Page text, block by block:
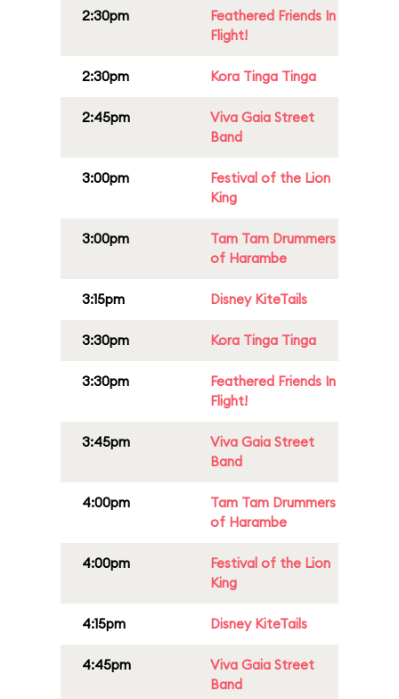
2:30pm
Feathered Friends In
Flight!
2:30pm Kora Tinga Tinga
2:45pm
Viva Gaia Street
Band
3:00pm
Festival of the Lion
King
3:00pm
Tam Tam Drummers
of Harambe
3:15pm Disney KiteTails
3:30pm Kora Tinga Tinga
3:30pm
Feathered Friends In
Flight!
3:45pm
Viva Gaia Street
Band
4:00pm
Tam Tam Drummers
of Harambe
4:00pm
Festival of the Lion
King
4:15pm Disney KiteTails
4:45pm
Viva Gaia Street
Band